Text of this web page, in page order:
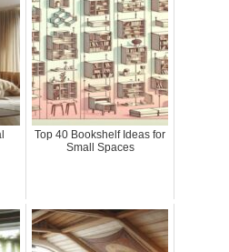
Top 40 Bookshelf Ideas for
Small Spaces